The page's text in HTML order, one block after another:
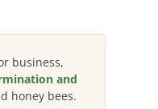
business,
and
honey bees.